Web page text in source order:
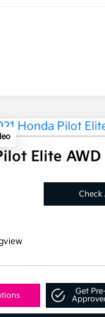
Elite AWD
Check
Get Pre-